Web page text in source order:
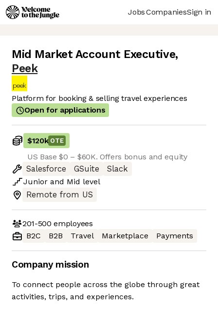
JobsCompaniesSign in
Mid Market Account Executive,
Peek
Platform for booking & selling travel experiences
Open for applications
$120k OTE
US Base $0 – $60K. Offers bonus and equity
Salesforce
GSuite
Slack
Junior and Mid level
Remote from US
201-500 employees
B2C
B2B Travel Marketplace Payments
Company mission
To connect people across the globe through great
activities, trips, and experiences.